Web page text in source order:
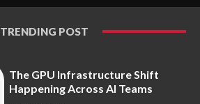
TRENDING POST
The GPU Infrastructure Shift
Happening Across AI Teams